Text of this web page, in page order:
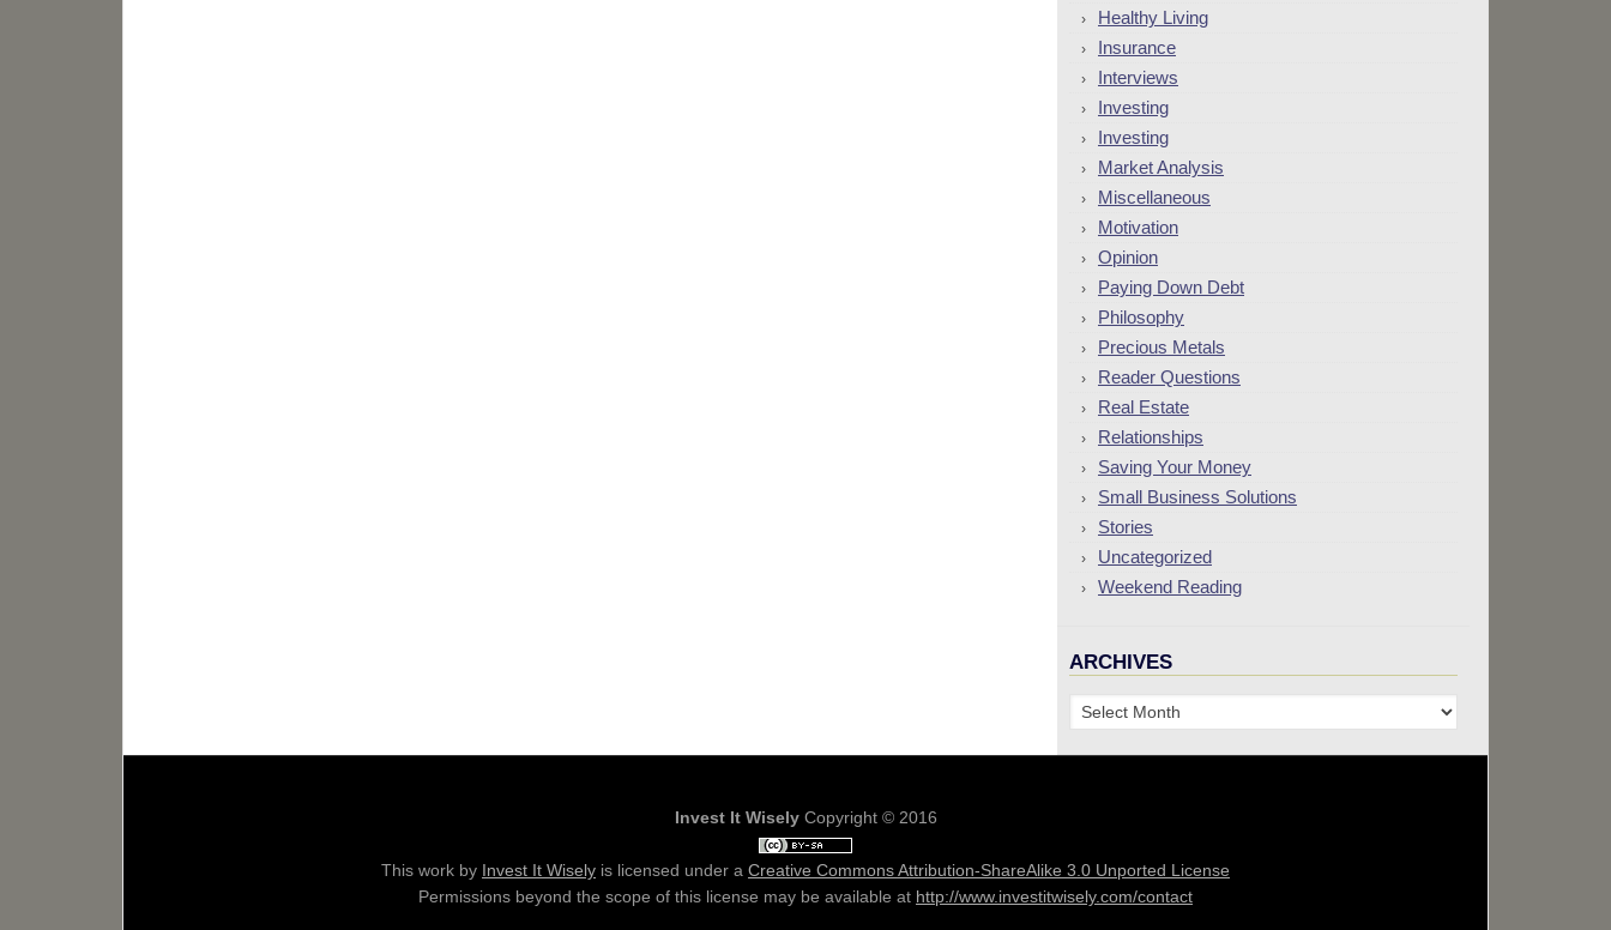
Healthy Living
Insurance
Interviews
Investing
Investing
Market Analysis
Miscellaneous
Motivation
Opinion
Paying Down Debt
Philosophy
Precious Metals
Reader Questions
Real Estate
Relationships
Saving Your Money
Small Business Solutions
Stories
Uncategorized
Weekend Reading
ARCHIVES
Archives
Invest It WiselyCopyright © 2016
This work by Invest It Wisely is licensed under a Creative Commons Attribution-ShareAlike 3.0 Unported License
Permissions beyond the scope of this license may be available at http://www.investitwisely.com/contact